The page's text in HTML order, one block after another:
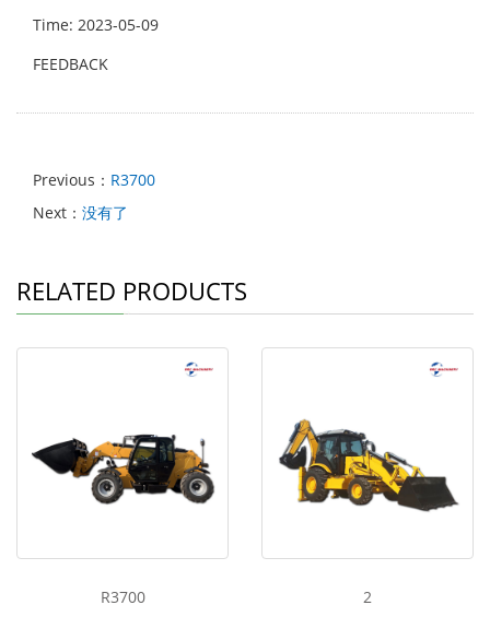
Time: 2023-05-09
FEEDBACK
Previous： R3700
Next： 没有了
RELATED PRODUCTS
R3700 2